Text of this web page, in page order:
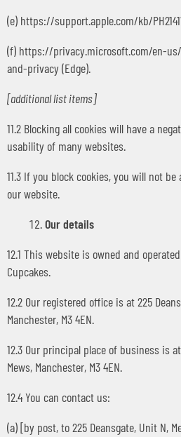
(e) https://support.apple.com/kb/
(f) https://privacy.microsoft.com/en-
and-privacy (Edge).
[additional list items]
11.2 Blocking all cookies will have a
usability of many websites.
11.3 If you block cookies, you will not
our website.
Our details
12.1 This website is owned and
Cupcakes.
12.2 Our registered office is at 225
Manchester, M3 4EN.
12.3 Our principal place of business is
Mews, Manchester, M3 4EN.
12.4 You can contact us:
(a) [by post, to 225 Deansgate, Unit N,